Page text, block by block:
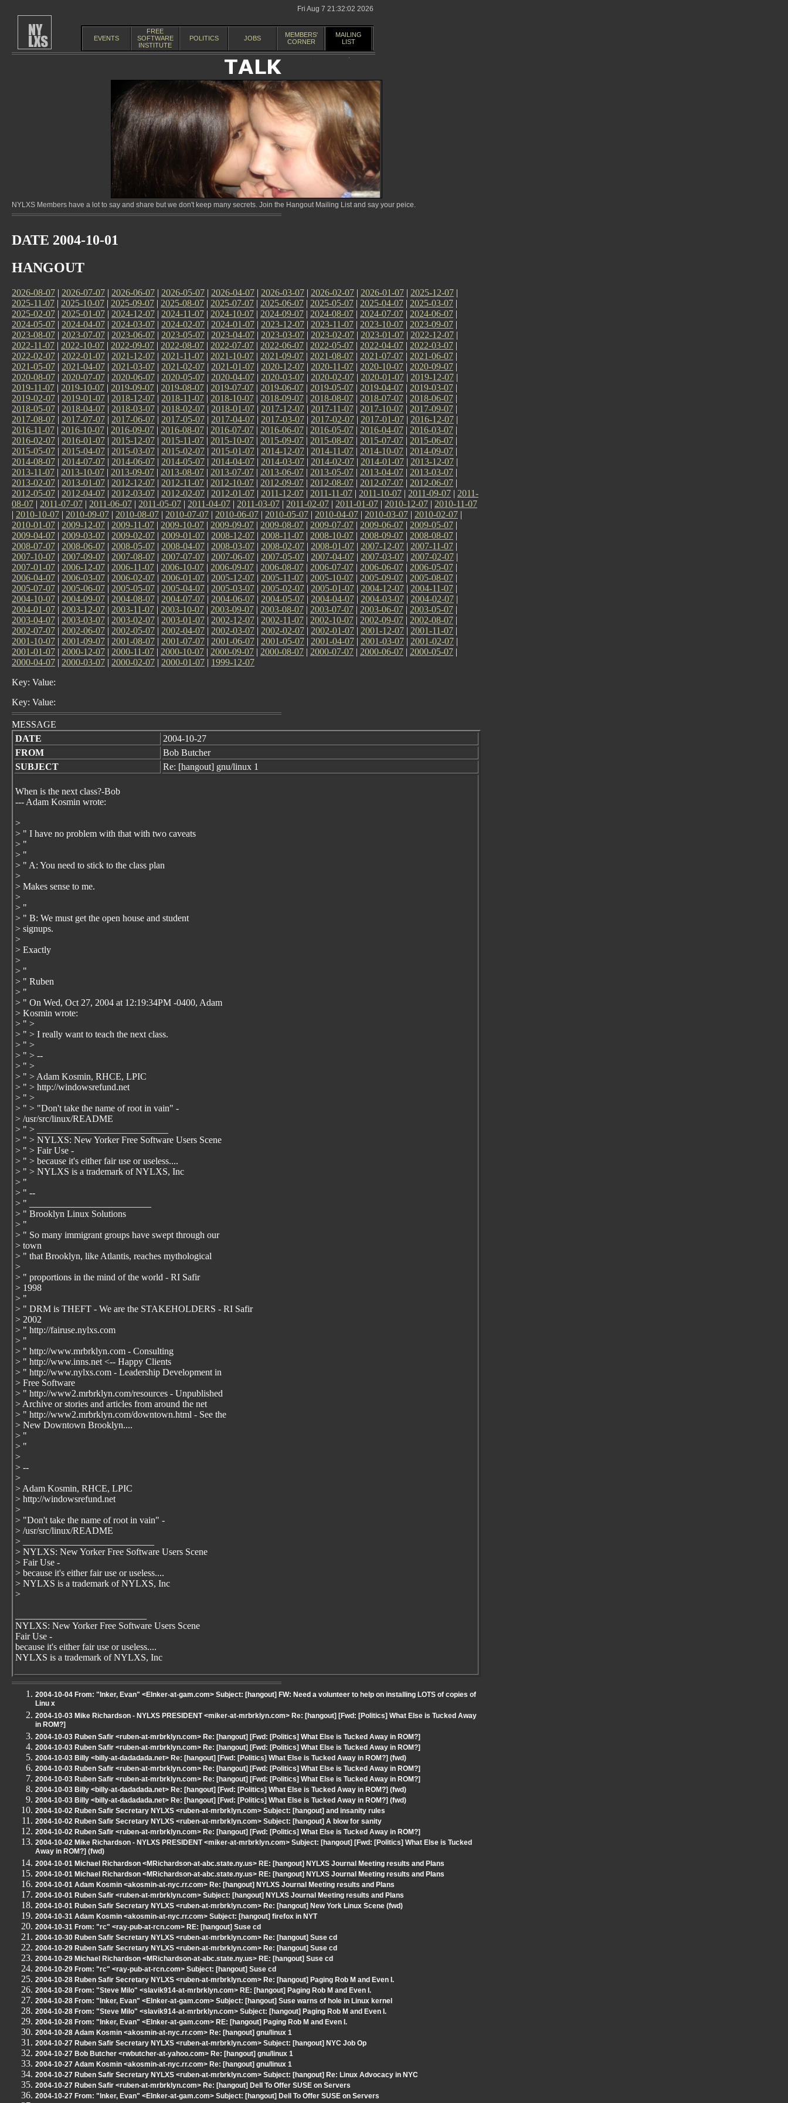
Fri Aug 7 21:32:02 2026
EVENTS
FREE
SOFTWARE
INSTITUTE
POLITICS JOBS
MEMBERS'
CORNER
MAILING
LIST
NYLXS Members have a lot to say and share but we don't keep many secrets. Join the Hangout Mailing List and say your peice.
DATE 2004-10-01
HANGOUT
2026-08-07 | 2026-07-07 | 2026-06-07 | 2026-05-07 | 2026-04-07 | 2026-03-07 | 2026-02-07 | 2026-01-07 | 2025-12-07 |
2025-11-07 | 2025-10-07 | 2025-09-07 | 2025-08-07 | 2025-07-07 | 2025-06-07 | 2025-05-07 | 2025-04-07 | 2025-03-07 |
2025-02-07 | 2025-01-07 | 2024-12-07 | 2024-11-07 | 2024-10-07 | 2024-09-07 | 2024-08-07 | 2024-07-07 | 2024-06-07 |
2024-05-07 | 2024-04-07 | 2024-03-07 | 2024-02-07 | 2024-01-07 | 2023-12-07 | 2023-11-07 | 2023-10-07 | 2023-09-07 |
2023-08-07 | 2023-07-07 | 2023-06-07 | 2023-05-07 | 2023-04-07 | 2023-03-07 | 2023-02-07 | 2023-01-07 | 2022-12-07 |
2022-11-07 | 2022-10-07 | 2022-09-07 | 2022-08-07 | 2022-07-07 | 2022-06-07 | 2022-05-07 | 2022-04-07 | 2022-03-07 |
2022-02-07 | 2022-01-07 | 2021-12-07 | 2021-11-07 | 2021-10-07 | 2021-09-07 | 2021-08-07 | 2021-07-07 | 2021-06-07 |
2021-05-07 | 2021-04-07 | 2021-03-07 | 2021-02-07 | 2021-01-07 | 2020-12-07 | 2020-11-07 | 2020-10-07 | 2020-09-07 |
2020-08-07 | 2020-07-07 | 2020-06-07 | 2020-05-07 | 2020-04-07 | 2020-03-07 | 2020-02-07 | 2020-01-07 | 2019-12-07 |
2019-11-07 | 2019-10-07 | 2019-09-07 | 2019-08-07 | 2019-07-07 | 2019-06-07 | 2019-05-07 | 2019-04-07 | 2019-03-07 |
2019-02-07 | 2019-01-07 | 2018-12-07 | 2018-11-07 | 2018-10-07 | 2018-09-07 | 2018-08-07 | 2018-07-07 | 2018-06-07 |
2018-05-07 | 2018-04-07 | 2018-03-07 | 2018-02-07 | 2018-01-07 | 2017-12-07 | 2017-11-07 | 2017-10-07 | 2017-09-07 |
2017-08-07 | 2017-07-07 | 2017-06-07 | 2017-05-07 | 2017-04-07 | 2017-03-07 | 2017-02-07 | 2017-01-07 | 2016-12-07 |
2016-11-07 | 2016-10-07 | 2016-09-07 | 2016-08-07 | 2016-07-07 | 2016-06-07 | 2016-05-07 | 2016-04-07 | 2016-03-07 |
2016-02-07 | 2016-01-07 | 2015-12-07 | 2015-11-07 | 2015-10-07 | 2015-09-07 | 2015-08-07 | 2015-07-07 | 2015-06-07 |
2015-05-07 | 2015-04-07 | 2015-03-07 | 2015-02-07 | 2015-01-07 | 2014-12-07 | 2014-11-07 | 2014-10-07 | 2014-09-07 |
2014-08-07 | 2014-07-07 | 2014-06-07 | 2014-05-07 | 2014-04-07 | 2014-03-07 | 2014-02-07 | 2014-01-07 | 2013-12-07 |
2013-11-07 | 2013-10-07 | 2013-09-07 | 2013-08-07 | 2013-07-07 | 2013-06-07 | 2013-05-07 | 2013-04-07 | 2013-03-07 |
2013-02-07 | 2013-01-07 | 2012-12-07 | 2012-11-07 | 2012-10-07 | 2012-09-07 | 2012-08-07 | 2012-07-07 | 2012-06-07 |
2012-05-07 | 2012-04-07 | 2012-03-07 | 2012-02-07 | 2012-01-07 | 2011-12-07 | 2011-11-07 | 2011-10-07 | 2011-09-07 | 2011-
08-07 | 2011-07-07 | 2011-06-07 | 2011-05-07 | 2011-04-07 | 2011-03-07 | 2011-02-07 | 2011-01-07 | 2010-12-07 | 2010-11-07
| 2010-10-07 | 2010-09-07 | 2010-08-07 | 2010-07-07 | 2010-06-07 | 2010-05-07 | 2010-04-07 | 2010-03-07 | 2010-02-07 |
2010-01-07 | 2009-12-07 | 2009-11-07 | 2009-10-07 | 2009-09-07 | 2009-08-07 | 2009-07-07 | 2009-06-07 | 2009-05-07 |
2009-04-07 | 2009-03-07 | 2009-02-07 | 2009-01-07 | 2008-12-07 | 2008-11-07 | 2008-10-07 | 2008-09-07 | 2008-08-07 |
2008-07-07 | 2008-06-07 | 2008-05-07 | 2008-04-07 | 2008-03-07 | 2008-02-07 | 2008-01-07 | 2007-12-07 | 2007-11-07 |
2007-10-07 | 2007-09-07 | 2007-08-07 | 2007-07-07 | 2007-06-07 | 2007-05-07 | 2007-04-07 | 2007-03-07 | 2007-02-07 |
2007-01-07 | 2006-12-07 | 2006-11-07 | 2006-10-07 | 2006-09-07 | 2006-08-07 | 2006-07-07 | 2006-06-07 | 2006-05-07 |
2006-04-07 | 2006-03-07 | 2006-02-07 | 2006-01-07 | 2005-12-07 | 2005-11-07 | 2005-10-07 | 2005-09-07 | 2005-08-07 |
2005-07-07 | 2005-06-07 | 2005-05-07 | 2005-04-07 | 2005-03-07 | 2005-02-07 | 2005-01-07 | 2004-12-07 | 2004-11-07 |
2004-10-07 | 2004-09-07 | 2004-08-07 | 2004-07-07 | 2004-06-07 | 2004-05-07 | 2004-04-07 | 2004-03-07 | 2004-02-07 |
2004-01-07 | 2003-12-07 | 2003-11-07 | 2003-10-07 | 2003-09-07 | 2003-08-07 | 2003-07-07 | 2003-06-07 | 2003-05-07 |
2003-04-07 | 2003-03-07 | 2003-02-07 | 2003-01-07 | 2002-12-07 | 2002-11-07 | 2002-10-07 | 2002-09-07 | 2002-08-07 |
2002-07-07 | 2002-06-07 | 2002-05-07 | 2002-04-07 | 2002-03-07 | 2002-02-07 | 2002-01-07 | 2001-12-07 | 2001-11-07 |
2001-10-07 | 2001-09-07 | 2001-08-07 | 2001-07-07 | 2001-06-07 | 2001-05-07 | 2001-04-07 | 2001-03-07 | 2001-02-07 |
2001-01-07 | 2000-12-07 | 2000-11-07 | 2000-10-07 | 2000-09-07 | 2000-08-07 | 2000-07-07 | 2000-06-07 | 2000-05-07 |
2000-04-07 | 2000-03-07 | 2000-02-07 | 2000-01-07 | 1999-12-07
Key: Value:
Key: Value:
MESSAGE
DATE
2004-10-27
FROM
Bob Butcher
SUBJECT
Re: [hangout] gnu/linux 1
When is the next class?-Bob
--- Adam Kosmin wrote:
>
> " I have no problem with that with two caveats
> "
> "
> " A: You need to stick to the class plan
>
> Makes sense to me.
>
> "
> " B: We must get the open house and student
> signups.
>
> Exactly
>
> "
> " Ruben
> "
> " On Wed, Oct 27, 2004 at 12:19:34PM -0400, Adam
> Kosmin wrote:
> " >
> " > I really want to teach the next class.
> " >
> " > --
> " >
> " > Adam Kosmin, RHCE, LPIC
> " > http://windowsrefund.net
> " >
> " > "Don't take the name of root in vain" -
> /usr/src/linux/README
> " > ____________________________
> " > NYLXS: New Yorker Free Software Users Scene
> " > Fair Use -
> " > because it's either fair use or useless....
> " > NYLXS is a trademark of NYLXS, Inc
> "
> " --
> " __________________________
> " Brooklyn Linux Solutions
> "
> " So many immigrant groups have swept through our
> town
> " that Brooklyn, like Atlantis, reaches mythological
>
> " proportions in the mind of the world - RI Safir
> 1998
> "
> " DRM is THEFT - We are the STAKEHOLDERS - RI Safir
> 2002
> " http://fairuse.nylxs.com
> "
> " http://www.mrbrklyn.com - Consulting
> " http://www.inns.net <-- Happy Clients
> " http://www.nylxs.com - Leadership Development in
> Free Software
> " http://www2.mrbrklyn.com/resources - Unpublished
> Archive or stories and articles from around the net
> " http://www2.mrbrklyn.com/downtown.html - See the
> New Downtown Brooklyn....
> "
> "
>
> --
>
> Adam Kosmin, RHCE, LPIC
> http://windowsrefund.net
>
> "Don't take the name of root in vain" -
> /usr/src/linux/README
> ____________________________
> NYLXS: New Yorker Free Software Users Scene
> Fair Use -
> because it's either fair use or useless....
> NYLXS is a trademark of NYLXS, Inc
>
NYLXS: New Yorker Free Software Users Scene
Fair Use -
because it's either fair use or useless....
NYLXS is a trademark of NYLXS, Inc
2004-10-04 From: "Inker, Evan" <EInker-at-gam.com> Subject: [hangout] FW: Need a volunteer to help on installing LOTS of copies of
Linu x
2004-10-03 Mike Richardson - NYLXS PRESIDENT <miker-at-mrbrklyn.com> Re: [hangout] [Fwd: [Politics] What Else is Tucked Away
in ROM?]
2004-10-03 Ruben Safir <ruben-at-mrbrklyn.com> Re: [hangout] [Fwd: [Politics] What Else is Tucked Away in ROM?]
2004-10-03 Ruben Safir <ruben-at-mrbrklyn.com> Re: [hangout] [Fwd: [Politics] What Else is Tucked Away in ROM?]
2004-10-03 Billy <billy-at-dadadada.net> Re: [hangout] [Fwd: [Politics] What Else is Tucked Away in ROM?] (fwd)
2004-10-03 Ruben Safir <ruben-at-mrbrklyn.com> Re: [hangout] [Fwd: [Politics] What Else is Tucked Away in ROM?]
2004-10-03 Ruben Safir <ruben-at-mrbrklyn.com> Re: [hangout] [Fwd: [Politics] What Else is Tucked Away in ROM?]
2004-10-03 Billy <billy-at-dadadada.net> Re: [hangout] [Fwd: [Politics] What Else is Tucked Away in ROM?] (fwd)
2004-10-03 Billy <billy-at-dadadada.net> Re: [hangout] [Fwd: [Politics] What Else is Tucked Away in ROM?] (fwd)
2004-10-02 Ruben Safir Secretary NYLXS <ruben-at-mrbrklyn.com> Subject: [hangout] and insanity rules
2004-10-02 Ruben Safir Secretary NYLXS <ruben-at-mrbrklyn.com> Subject: [hangout] A blow for sanity
2004-10-02 Ruben Safir <ruben-at-mrbrklyn.com> Re: [hangout] [Fwd: [Politics] What Else is Tucked Away in ROM?]
2004-10-02 Mike Richardson - NYLXS PRESIDENT <miker-at-mrbrklyn.com> Subject: [hangout] [Fwd: [Politics] What Else is Tucked
Away in ROM?] (fwd)
2004-10-01 Michael Richardson <MRichardson-at-abc.state.ny.us> RE: [hangout] NYLXS Journal Meeting results and Plans
2004-10-01 Michael Richardson <MRichardson-at-abc.state.ny.us> RE: [hangout] NYLXS Journal Meeting results and Plans
2004-10-01 Adam Kosmin <akosmin-at-nyc.rr.com> Re: [hangout] NYLXS Journal Meeting results and Plans
2004-10-01 Ruben Safir <ruben-at-mrbrklyn.com> Subject: [hangout] NYLXS Journal Meeting results and Plans
2004-10-01 Ruben Safir Secretary NYLXS <ruben-at-mrbrklyn.com> Re: [hangout] New York Linux Scene (fwd)
2004-10-31 Adam Kosmin <akosmin-at-nyc.rr.com> Subject: [hangout] firefox in NYT
2004-10-31 From: "rc" <ray-pub-at-rcn.com> RE: [hangout] Suse cd
2004-10-30 Ruben Safir Secretary NYLXS <ruben-at-mrbrklyn.com> Re: [hangout] Suse cd
2004-10-29 Ruben Safir Secretary NYLXS <ruben-at-mrbrklyn.com> Re: [hangout] Suse cd
2004-10-29 Michael Richardson <MRichardson-at-abc.state.ny.us> RE: [hangout] Suse cd
2004-10-29 From: "rc" <ray-pub-at-rcn.com> Subject: [hangout] Suse cd
2004-10-28 Ruben Safir Secretary NYLXS <ruben-at-mrbrklyn.com> Re: [hangout] Paging Rob M and Even I.
2004-10-28 From: "Steve Milo" <slavik914-at-mrbrklyn.com> RE: [hangout] Paging Rob M and Even I.
2004-10-28 From: "Inker, Evan" <EInker-at-gam.com> Subject: [hangout] Suse warns of hole in Linux kernel
2004-10-28 From: "Steve Milo" <slavik914-at-mrbrklyn.com> Subject: [hangout] Paging Rob M and Even I.
2004-10-28 From: "Inker, Evan" <EInker-at-gam.com> RE: [hangout] Paging Rob M and Even I.
2004-10-28 Adam Kosmin <akosmin-at-nyc.rr.com> Re: [hangout] gnu/linux 1
2004-10-27 Ruben Safir Secretary NYLXS <ruben-at-mrbrklyn.com> Subject: [hangout] NYC Job Op
2004-10-27 Bob Butcher <rwbutcher-at-yahoo.com> Re: [hangout] gnu/linux 1
2004-10-27 Adam Kosmin <akosmin-at-nyc.rr.com> Re: [hangout] gnu/linux 1
2004-10-27 Ruben Safir Secretary NYLXS <ruben-at-mrbrklyn.com> Subject: [hangout] Re: Linux Advocacy in NYC
2004-10-27 Ruben Safir <ruben-at-mrbrklyn.com> Re: [hangout] Dell To Offer SUSE on Servers
2004-10-27 From: "Inker, Evan" <EInker-at-gam.com> Subject: [hangout] Dell To Offer SUSE on Servers